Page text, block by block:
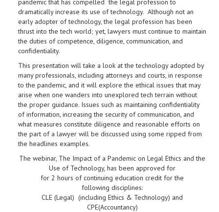
pandemic that has compelled the legal profession to
dramatically increase its use of technology. Although not an
early adopter of technology, the legal profession has been
thrust into the tech world; yet, lawyers must continue to maintain
the duties of competence, diligence, communication, and
confidentiality.
This presentation will take a look at the technology adopted by
many professionals, including attorneys and courts, in response
to the pandemic, and it will explore the ethical issues that may
arise when one wanders into unexplored tech terrain without
the proper guidance. Issues such as maintaining confidentiality
of information, increasing the security of communication, and
what measures constitute diligence and reasonable efforts on
the part of a lawyer will be discussed using some ripped from
the headlines examples.
The webinar, The Impact of a Pandemic on Legal Ethics and the
Use of Technology, has been approved for
for 2 hours of continuing education credit for the
following disciplines:
CLE (Legal) (including Ethics & Technology) and
CPE(Accountancy)